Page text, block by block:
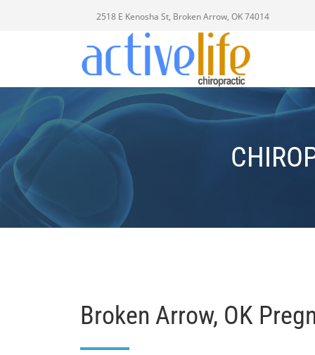
2518 E Kenosha St, Broken Arrow, OK 74014
Broken Arrow, OK